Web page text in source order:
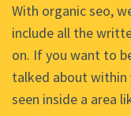
With organic seo,
include all the
on. If you want to
talked about
seen inside a area